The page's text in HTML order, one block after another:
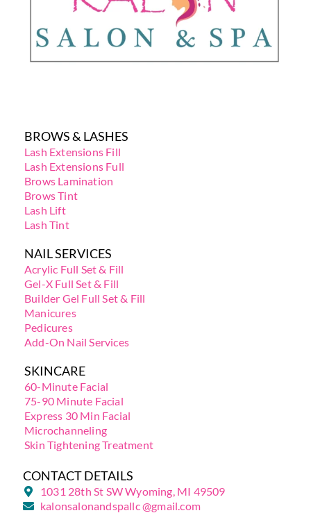
BROWS & LASHES
Lash Extensions Fill
Lash Extensions Full
Brows Lamination
Brows Tint
Lash Lift
Lash Tint
NAIL SERVICES
Acrylic Full Set & Fill
Gel-X Full Set & Fill
Builder Gel Full Set & Fill
Manicures
Pedicures
Add-On Nail Services
SKINCARE
60-Minute Facial
75-90 Minute Facial
Express 30 Min Facial
Microchanneling
Skin Tightening Treatment
CONTACT DETAILS
1031 28th St SW Wyoming, MI 49509
kalonsalonandspallc @gmail.com